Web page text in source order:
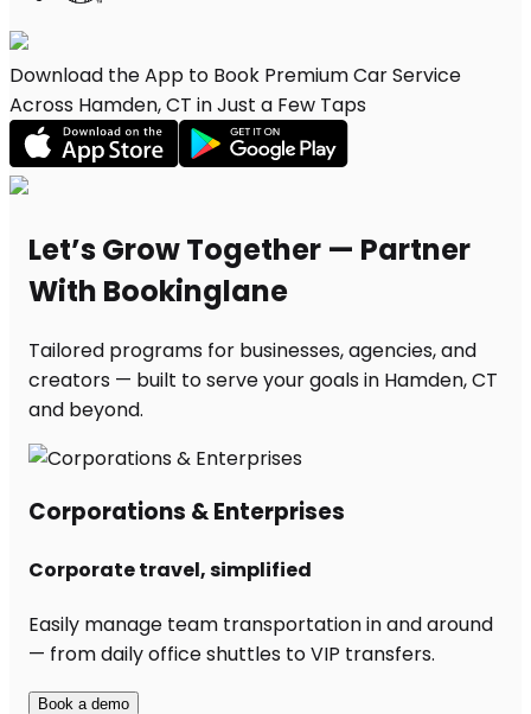
Download the App to Book Premium Car Service
Across Hamden, CT in Just a Few Taps
Let’s Grow Together — Partner
With Bookinglane
Tailored programs for businesses, agencies, and
creators — built to serve your goals in Hamden, CT
and beyond.
Corporations & Enterprises
Corporate travel, simplified
Easily manage team transportation in and around
— from daily office shuttles to VIP transfers.
Book a demo